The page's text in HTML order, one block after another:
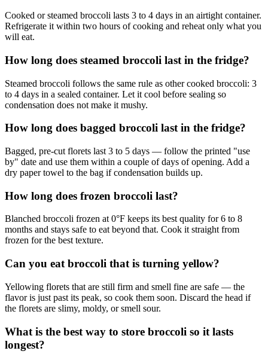
Cooked or steamed broccoli lasts 3 to 4 days in an airtight container.
Refrigerate it within two hours of cooking and reheat only what you
will eat.
How long does steamed broccoli last in the fridge?
Steamed broccoli follows the same rule as other cooked broccoli: 3
to 4 days in a sealed container. Let it cool before sealing so
condensation does not make it mushy.
How long does bagged broccoli last in the fridge?
Bagged, pre-cut florets last 3 to 5 days — follow the printed "use
by" date and use them within a couple of days of opening. Add a
dry paper towel to the bag if condensation builds up.
How long does frozen broccoli last?
Blanched broccoli frozen at 0°F keeps its best quality for 6 to 8
months and stays safe to eat beyond that. Cook it straight from
frozen for the best texture.
Can you eat broccoli that is turning yellow?
Yellowing florets that are still firm and smell fine are safe — the
flavor is just past its peak, so cook them soon. Discard the head if
the florets are slimy, moldy, or smell sour.
What is the best way to store broccoli so it lasts
longest?